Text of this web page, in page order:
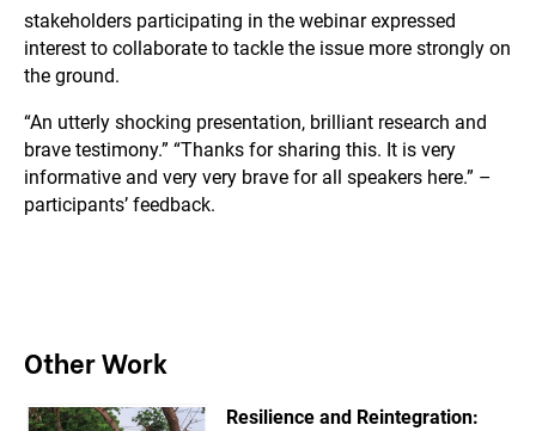
stakeholders participating in the webinar expressed
interest to collaborate to tackle the issue more strongly on
the ground.
“An utterly shocking presentation, brilliant research and
brave testimony.” “Thanks for sharing this. It is very
informative and very very brave for all speakers here.” –
participants’ feedback.
Other Work
Resilience and Reintegration: